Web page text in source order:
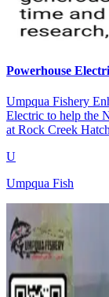
Powerhouse
Umpqua Fishery
Electric to help the
at Rock Creek
U
Umpqua Fish